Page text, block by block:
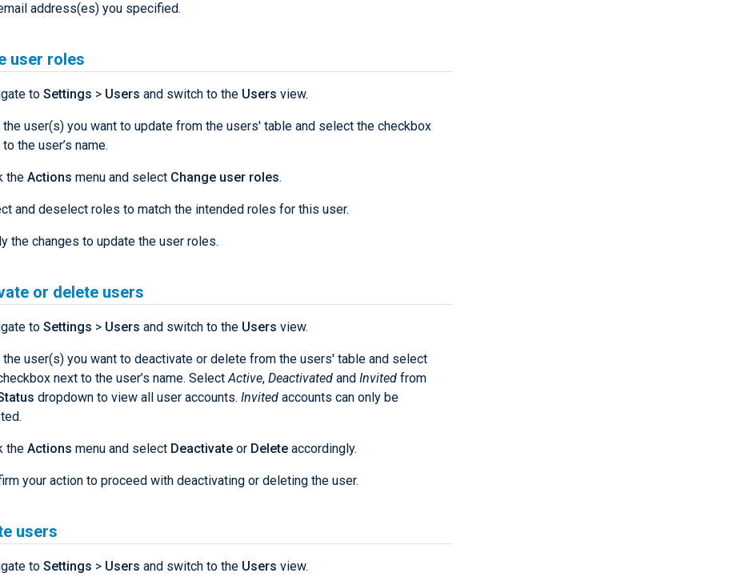
address(es) you specified.
user roles
to Settings > Users and switch to the Users view.
the user(s) you want to update from the users' table and select the checkbox
the user’s name.
the Actions menu and select Change user roles.
and deselect roles to match the intended roles for this user.
the changes to update the user roles.
or delete users
to Settings > Users and switch to the Users view.
the user(s) you want to deactivate or delete from the users' table and select
next to the user’s name. SelectActive, Deactivated and Invited from
dropdown to view all user accounts. Invited accounts can only be
the Actions menu and select Deactivate or Delete accordingly.
your action to proceed with deactivating or deleting the user.
users
to Settings > Users and switch to the Users view.